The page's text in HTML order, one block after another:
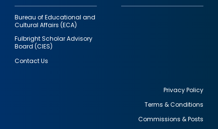
Bureau of Educational and
Cultural Affairs (ECA)
Fulbright Scholar Advisory
Board (CIES)
Contact Us
Privacy Policy
Terms & Conditions
Commissions & Posts